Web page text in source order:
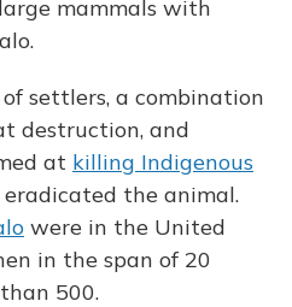
mammals with
settlers, a combination
destruction, and
at killing Indigenous
eradicated the animal.
were in the United
in the span of 20
500.